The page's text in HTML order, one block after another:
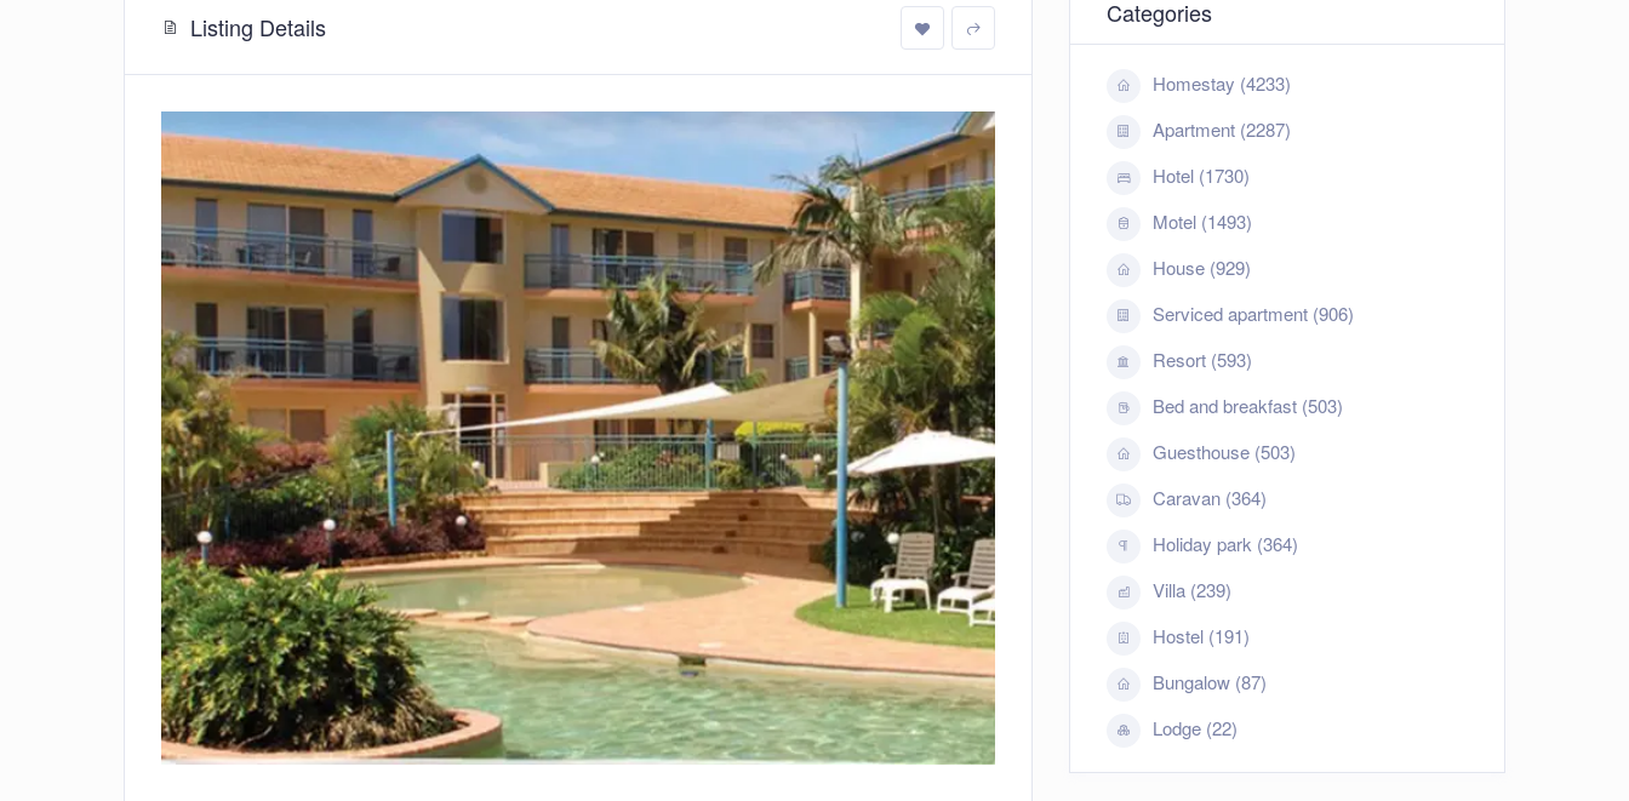
Listing Details Categories
Homestay (4233)
Apartment (2287)
Hotel (1730)
Motel (1493)
House (929)
Serviced apartment (906)
Resort (593)
Bed and breakfast (503)
Guesthouse (503)
Caravan (364)
Holiday park (364)
Villa (239)
Hostel (191)
Bungalow (87)
Lodge (22)